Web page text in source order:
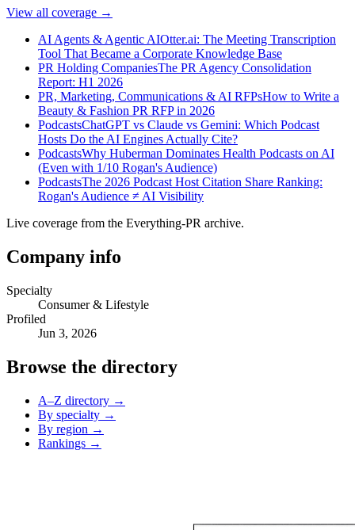
View all coverage →
AI Agents & Agentic AIOtter.ai: The Meeting Transcription
Tool That Became a Corporate Knowledge Base
PR Holding CompaniesThe PR Agency Consolidation
Report: H1 2026
PR, Marketing, Communications & AI RFPsHow to Write a
Beauty & Fashion PR RFP in 2026
PodcastsChatGPT vs Claude vs Gemini: Which Podcast
Hosts Do the AI Engines Actually Cite?
PodcastsWhy Huberman Dominates Health Podcasts on AI
(Even with 1/10 Rogan's Audience)
PodcastsThe 2026 Podcast Host Citation Share Ranking:
Rogan's Audience ≠ AI Visibility
Live coverage from the Everything-PR archive.
Company info
Specialty
Consumer & Lifestyle
Profiled
Jun 3, 2026
Browse the directory
A–Z directory →
By specialty →
By region →
Rankings →